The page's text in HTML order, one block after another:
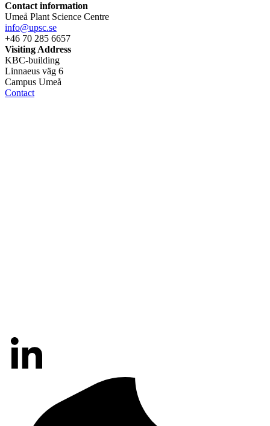
Contact information
Umeå Plant Science Centre
info@upsc.se
+46 70 285 6657
Visiting Address
KBC-building
Linnaeus väg 6
Campus Umeå
Contact